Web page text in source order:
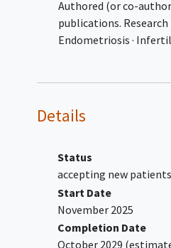
than 2 drinks per
history of
followed by any
Pregnant or
Endocrine
such as Cushing's
Hashimoto's
disease,type 1
Addison's disease
Authored (or co-
publications.
Endometriosis ·
Details
Status
accepting new patients
Start Date
November 2025
Completion Date
October 2029